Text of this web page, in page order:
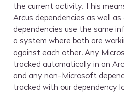
the current activity. This
Arcus dependencies as well
dependencies use the same
a system where both are
against each other. Any
tracked automatically in an
and any non-Microsoft
tracked with our dependency